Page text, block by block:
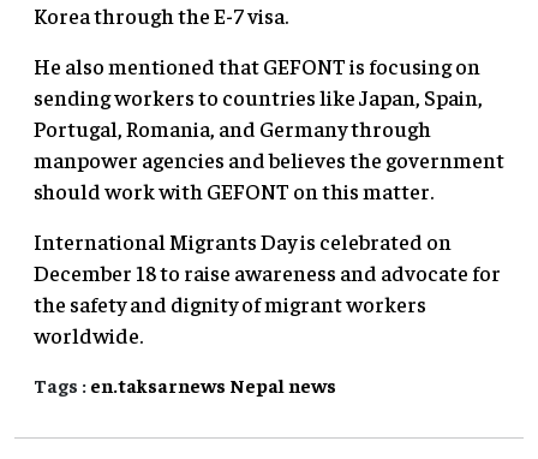
Korea through the E-7 visa.
He also mentioned that GEFONT is focusing on
sending workers to countries like Japan, Spain,
Portugal, Romania, and Germany through
manpower agencies and believes the government
should work with GEFONT on this matter.
International Migrants Day is celebrated on
December 18 to raise awareness and advocate for
the safety and dignity of migrant workers
worldwide.
Tags : en.taksarnews Nepal news